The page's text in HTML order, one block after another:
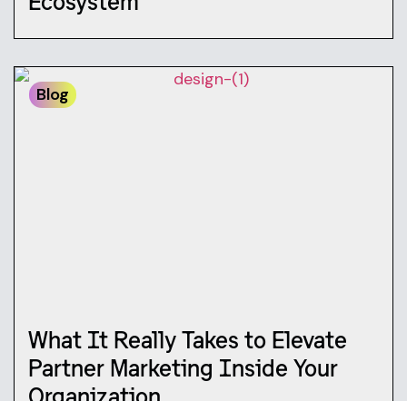
Blog
What It Really Takes to Elevate
Partner Marketing Inside Your